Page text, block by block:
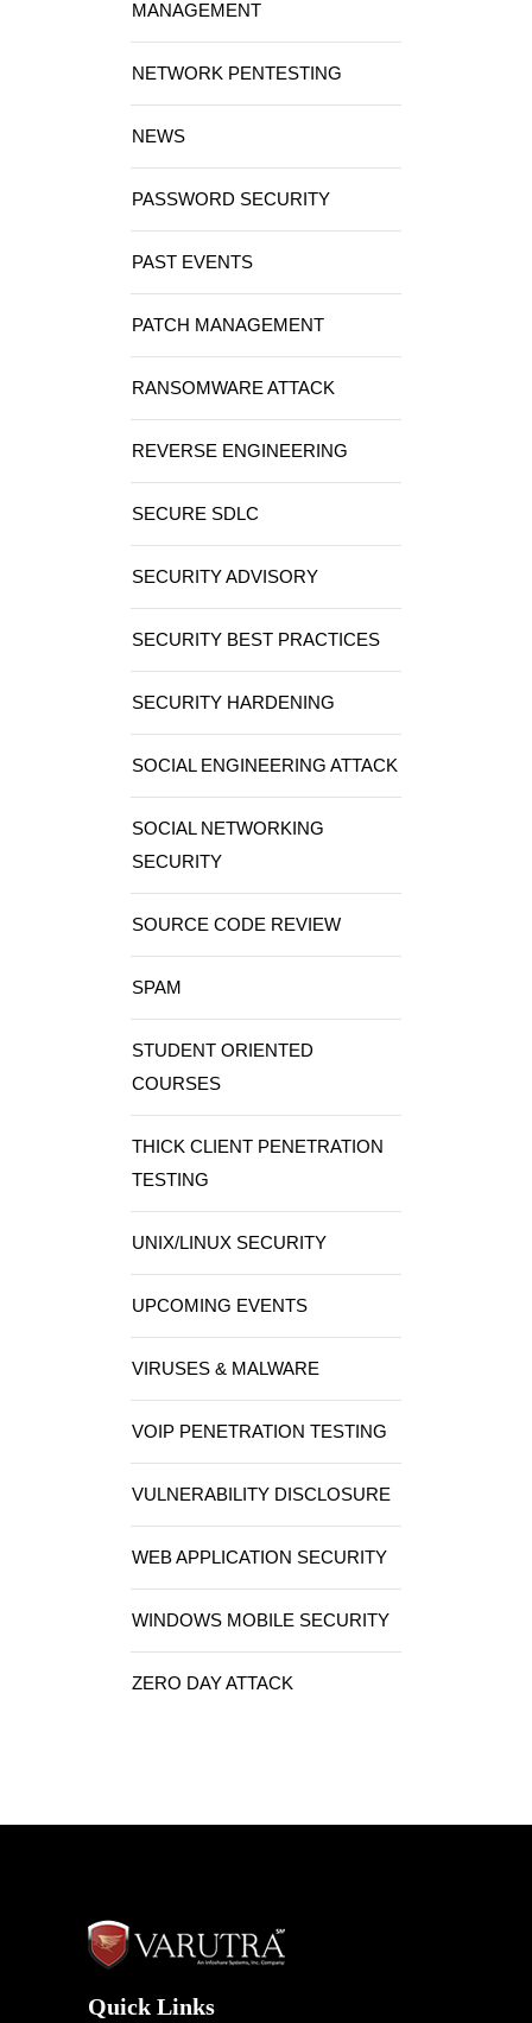
MANAGEMENT
NETWORK PENTESTING
NEWS
PASSWORD SECURITY
PAST EVENTS
PATCH MANAGEMENT
RANSOMWARE ATTACK
REVERSE ENGINEERING
SECURE SDLC
SECURITY ADVISORY
SECURITY BEST PRACTICES
SECURITY HARDENING
SOCIAL ENGINEERING ATTACK
SOCIAL NETWORKING
SECURITY
SOURCE CODE REVIEW
SPAM
STUDENT ORIENTED
COURSES
THICK CLIENT PENETRATION
TESTING
UNIX/LINUX SECURITY
UPCOMING EVENTS
VIRUSES & MALWARE
VOIP PENETRATION TESTING
VULNERABILITY DISCLOSURE
WEB APPLICATION SECURITY
WINDOWS MOBILE SECURITY
ZERO DAY ATTACK
Quick Links